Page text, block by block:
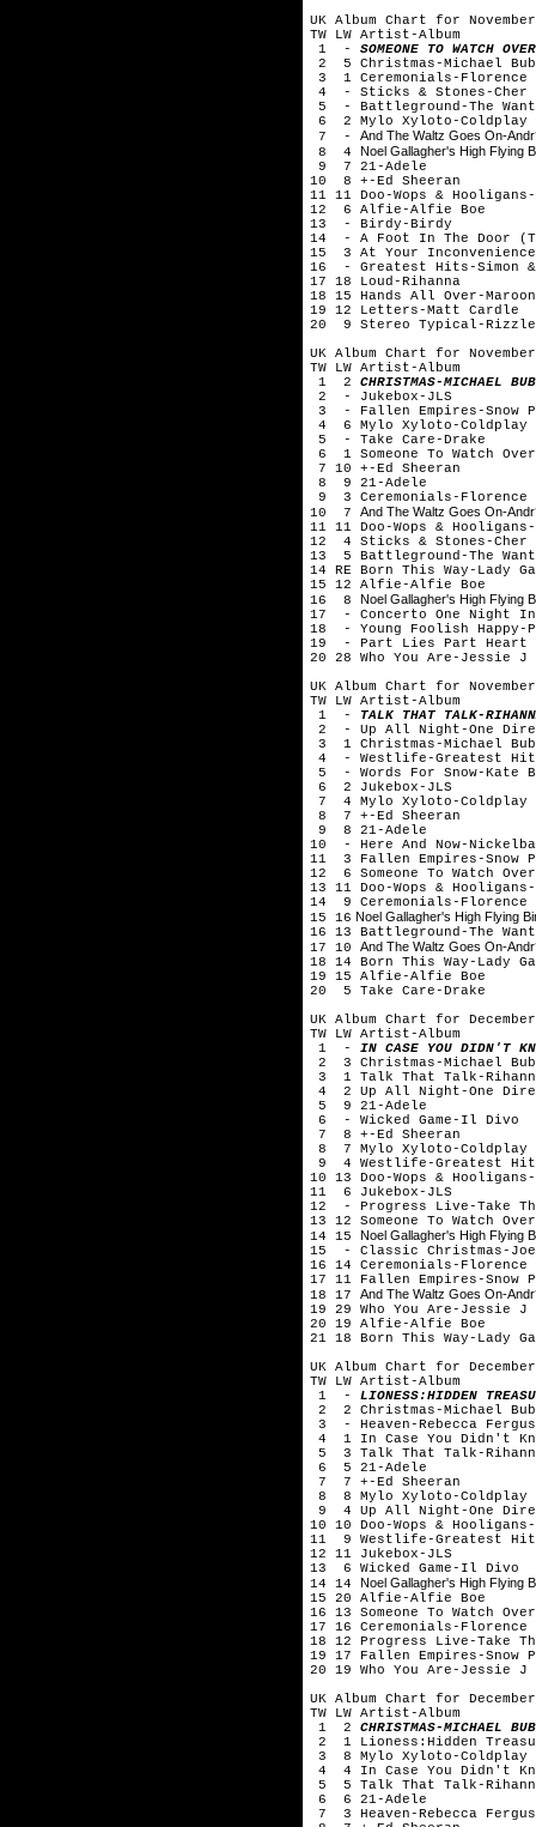
UK Album Chart for
TW LW Artist-Album
1 - SOMEONE TO WATCH
2 5 Christmas-Michael
3 1 Ceremonials-Florence
4 - Sticks & Stones-Cher
5 - Battleground-The
6 2 Mylo Xyloto-Coldplay
7 - And The Waltz Goes On-
8 4 Noel Gallagher's High Flying
9 7 21-Adele
10 8 +-Ed Sheeran
11 11 Doo-Wops &
12 6 Alfie-Alfie Boe
13 - Birdy-Birdy
14 - A Foot In The Door
15 3 At Your
16 - Greatest Hits-Simon
17 18 Loud-Rihanna
18 15 Hands All Over-
19 12 Letters-Matt Cardle
20 9 Stereo Typical-
UK Album Chart for
TW LW Artist-Album
1 2 CHRISTMAS-MICHAEL
2 - Jukebox-JLS
3 - Fallen Empires-Snow
4 6 Mylo Xyloto-Coldplay
5 - Take Care-Drake
6 1 Someone To Watch
7 10 +-Ed Sheeran
8 9 21-Adele
9 3 Ceremonials-Florence
10 7 And The Waltz Goes On-
11 11 Doo-Wops &
12 4 Sticks & Stones-Cher
13 5 Battleground-The
14 RE Born This Way-Lady
15 12 Alfie-Alfie Boe
16 8 Noel Gallagher's High Flying
17 - Concerto One Night
18 - Young Foolish
19 - Part Lies Part Heart
20 28 Who You Are-Jessie J
UK Album Chart for
TW LW Artist-Album
1 - TALK THAT TALK-
2 - Up All Night-One
3 1 Christmas-Michael
4 - Westlife-Greatest
5 - Words For Snow-Kate
6 2 Jukebox-JLS
7 4 Mylo Xyloto-Coldplay
8 7 +-Ed Sheeran
9 8 21-Adele
10 - Here And Now-
11 3 Fallen Empires-Snow
12 6 Someone To Watch
13 11 Doo-Wops &
14 9 Ceremonials-Florence
15 16 Noel Gallagher's High Flying
16 13 Battleground-The
17 10 And The Waltz Goes On-
18 14 Born This Way-Lady
19 15 Alfie-Alfie Boe
20 5 Take Care-Drake
UK Album Chart for
TW LW Artist-Album
1 - IN CASE YOU DIDN'T
2 3 Christmas-Michael
3 1 Talk That Talk-
4 2 Up All Night-One
5 9 21-Adele
6 - Wicked Game-Il Divo
7 8 +-Ed Sheeran
8 7 Mylo Xyloto-Coldplay
9 4 Westlife-Greatest
10 13 Doo-Wops &
11 6 Jukebox-JLS
12 - Progress Live-Take
13 12 Someone To Watch
14 15 Noel Gallagher's High Flying
15 - Classic Christmas-Joe
16 14 Ceremonials-Florence
17 11 Fallen Empires-Snow
18 17 And The Waltz Goes On-
19 29 Who You Are-Jessie J
20 19 Alfie-Alfie Boe
21 18 Born This Way-Lady
UK Album Chart for
TW LW Artist-Album
1 - LIONESS:HIDDEN
2 2 Christmas-Michael
3 - Heaven-Rebecca
4 1 In Case You Didn't
5 3 Talk That Talk-
6 5 21-Adele
7 7 +-Ed Sheeran
8 8 Mylo Xyloto-Coldplay
9 4 Up All Night-One
10 10 Doo-Wops &
11 9 Westlife-Greatest
12 11 Jukebox-JLS
13 6 Wicked Game-Il Divo
14 14 Noel Gallagher's High Flying
15 20 Alfie-Alfie Boe
16 13 Someone To Watch
17 16 Ceremonials-Florence
18 12 Progress Live-Take
19 17 Fallen Empires-Snow
20 19 Who You Are-Jessie J
UK Album Chart for
TW LW Artist-Album
1 2 CHRISTMAS-MICHAEL
2 1 Lioness:Hidden
3 8 Mylo Xyloto-Coldplay
4 4 In Case You Didn't
5 5 Talk That Talk-
6 6 21-Adele
7 3 Heaven-Rebecca